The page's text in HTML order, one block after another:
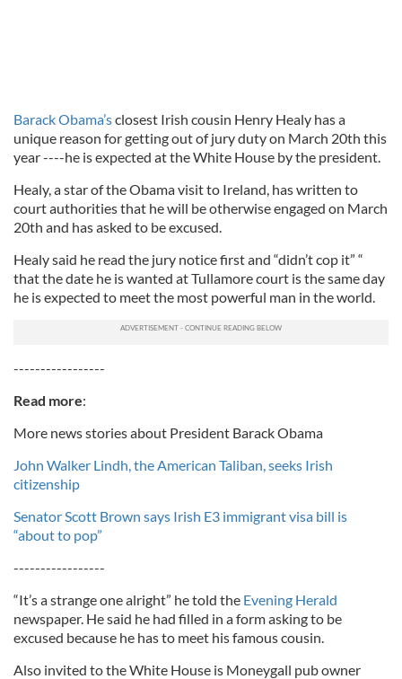
Barack Obama’sclosest Irish cousin Henry Healy has a
unique reason for getting out of jury duty on March 20th this
year ----he is expected at the White House by the president.
Healy, a star of the Obama visit to Ireland, has written to
court authorities that he will be otherwise engaged on March
20th and has asked to be excused.
Healy said he read the jury notice first and “didn’t cop it” “
that the date he is wanted at Tullamore court is the same day
he is expected to meet the most powerful man in the world.
-----------------
Read more:
More news stories about President Barack Obama
John Walker Lindh, the American Taliban, seeks Irish
citizenship
Senator Scott Brown says Irish E3 immigrant visa bill is
“about to pop”
-----------------
“It’s a strange one alright” he told the Evening Herald
newspaper. He said he had filled in a form asking to be
excused because he has to meet his famous cousin.
Also invited to the White House is Moneygall pub owner